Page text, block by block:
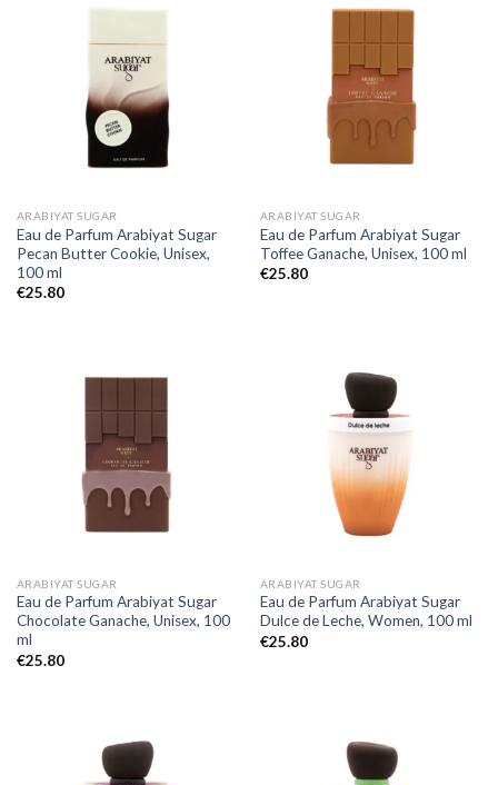
ARABIYAT SUGAR
Eau de Parfum Arabiyat Sugar
Pecan Butter Cookie, Unisex,
100 ml
€25.80
ARABIYAT SUGAR
Eau de Parfum Arabiyat Sugar
Toffee Ganache, Unisex, 100 ml
€25.80
ARABIYAT SUGAR
Eau de Parfum Arabiyat Sugar
Chocolate Ganache, Unisex, 100
ml
€25.80
ARABIYAT SUGAR
Eau de Parfum Arabiyat Sugar
Dulce de Leche, Women, 100 ml
€25.80